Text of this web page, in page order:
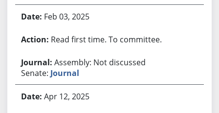
Feb 03, 2025
Read first time. To committee.
Assembly: Not discussed
Senate: Journal
Apr 12, 2025